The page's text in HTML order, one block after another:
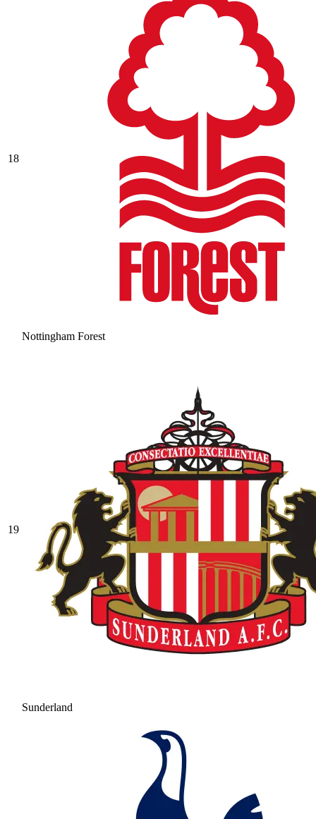
18
Nottingham Forest
19
Sunderland